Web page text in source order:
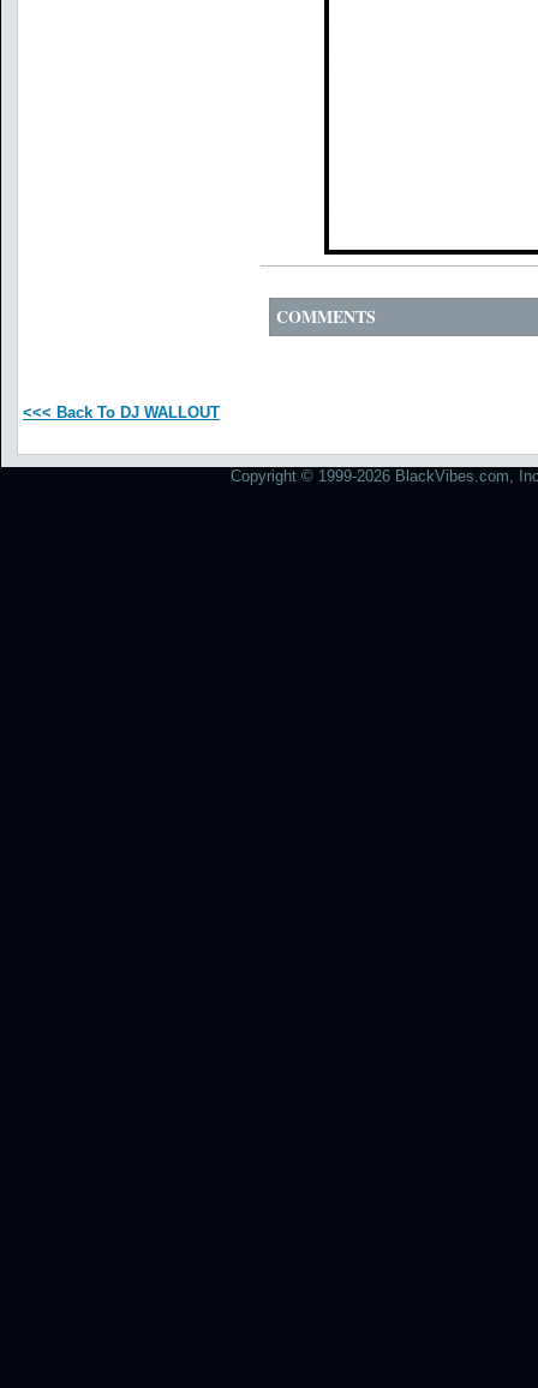
COMMENTS
<<< Back To DJ WALLOUT
Copyright © 1999-2026 BlackVibes.com,